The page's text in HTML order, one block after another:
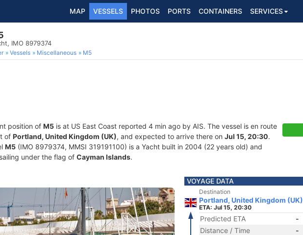
MAP VESSELS PHOTOS PORTS CONTAINERS SERVICES
IMO 8979374
Vessels Miscellaneous M5
position of M5 is at US East Coast reported 4 min ago by AIS. The vessel is en route
of Portland, United Kingdom (UK), and expected to arrive there on Jul 15, 20:30.
M5 (IMO 8979374, MMSI 319191100) is a Yacht built in 2004 (22 years old) and
under the flag of Cayman Islands.
VOYAGE DATA
Destination
Portland, United Kingdom (UK)
ETA: Jul 15, 20:30
Predicted ETA
-
Distance / Time
-